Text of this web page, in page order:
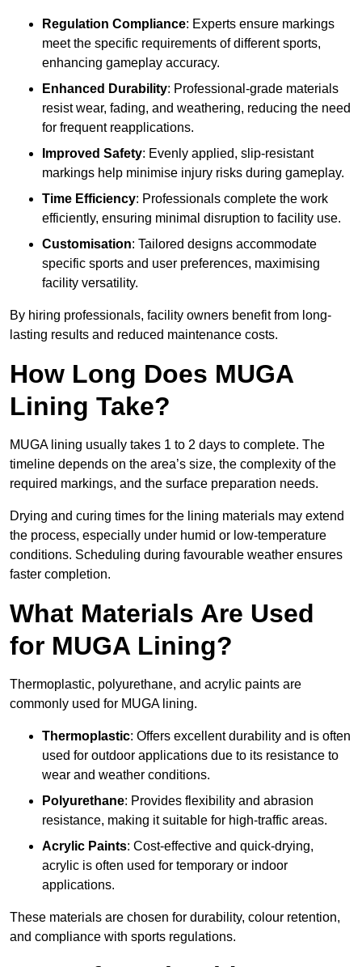
Regulation Compliance: Experts ensure markings
meet the specific requirements of different sports,
enhancing gameplay accuracy.
Enhanced Durability: Professional-grade materials
resist wear, fading, and weathering, reducing the need
for frequent reapplications.
Improved Safety: Evenly applied, slip-resistant
markings help minimise injury risks during gameplay.
Time Efficiency: Professionals complete the work
efficiently, ensuring minimal disruption to facility use.
Customisation: Tailored designs accommodate
specific sports and user preferences, maximising
facility versatility.
By hiring professionals, facility owners benefit from long-
lasting results and reduced maintenance costs.
How Long Does MUGA
Lining Take?
MUGA lining usually takes 1 to 2 days to complete. The
timeline depends on the area’s size, the complexity of the
required markings, and the surface preparation needs.
Drying and curing times for the lining materials may extend
the process, especially under humid or low-temperature
conditions. Scheduling during favourable weather ensures
faster completion.
What Materials Are Used
for MUGA Lining?
Thermoplastic, polyurethane, and acrylic paints are
commonly used for MUGA lining.
Thermoplastic: Offers excellent durability and is often
used for outdoor applications due to its resistance to
wear and weather conditions.
Polyurethane: Provides flexibility and abrasion
resistance, making it suitable for high-traffic areas.
Acrylic Paints: Cost-effective and quick-drying,
acrylic is often used for temporary or indoor
applications.
These materials are chosen for durability, colour retention,
and compliance with sports regulations.